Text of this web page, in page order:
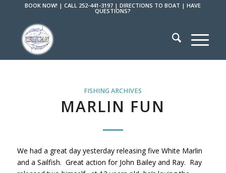
BOOK NOW! |CALL 252-441-3197 |DIRECTIONS TO BOAT |HAVE
QUESTIONS?
FISHING ARCHIVES
MARLIN FUN
We had a great day yesterday releasing five White Marlin
and a Sailfish. Great action for John Bailey and Ray. Ray